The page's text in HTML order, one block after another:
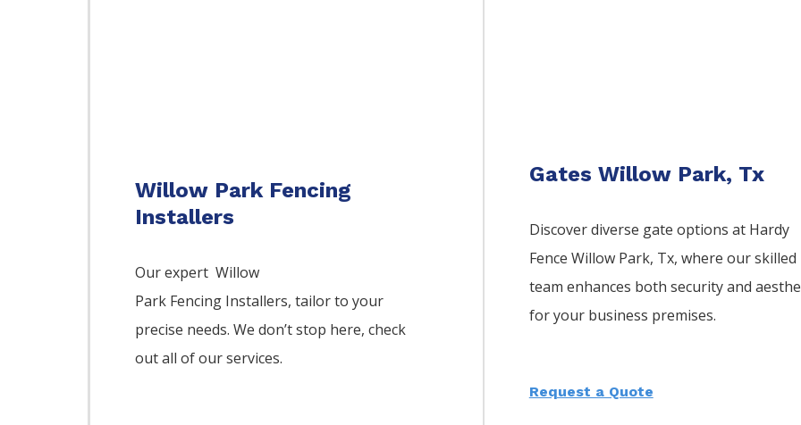
Willow Park Fencing
Installers
Our expert Willow
Park Fencing Installers, tailor to your
precise needs. We don’t stop here, check
out all of our services.
Gates Willow Park, Tx
Discover diverse gate options at Hardy
Fence Willow Park, Tx, where our skilled
team enhances both security and
for your business premises.
Request a Quote